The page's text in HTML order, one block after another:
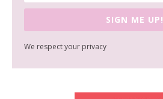
SIGN ME UP!
We respect your privacy